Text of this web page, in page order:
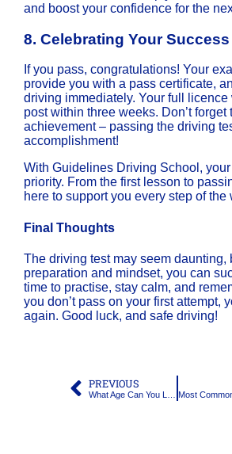
and boost your confidence for the
8. Celebrating Your Success
If you pass, congratulations! Your
provide you with a pass certificate,
driving immediately. Your full
post within three weeks. Don’t forget
achievement – passing the driving
accomplishment!
With Guidelines Driving School,
priority. From the first lesson to
here to support you every step of the
Final Thoughts
The driving test may seem daunting,
preparation and mindset, you can
time to practise, stay calm, and
you don’t pass on your first attempt,
again. Good luck, and safe driving!
PREVIOUS